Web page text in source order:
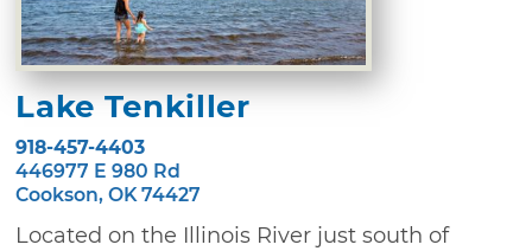
Lake Tenkiller
918-457-4403
446977 E 980 Rd
Cookson, OK 74427
Located on the Illinois River just south of